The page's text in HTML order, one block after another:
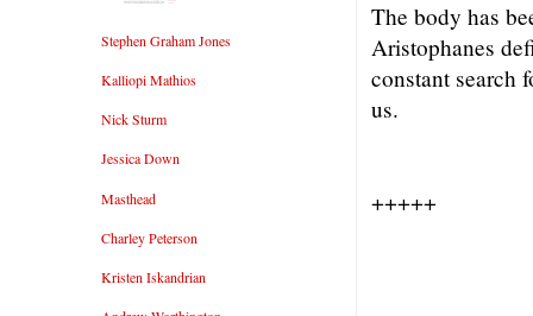
The body has
Aristophanes
constant search
us.
+++++
Stephen Graham Jones
Kalliopi Mathios
Nick Sturm
Jessica Down
Masthead
Charley Peterson
Kristen Iskandrian